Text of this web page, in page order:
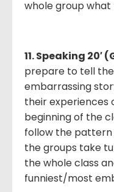
whole group
11. Speaking 20′
prepare to tell
embarrassing
their
beginning of the
follow the
the groups take
the whole class
funniest/most